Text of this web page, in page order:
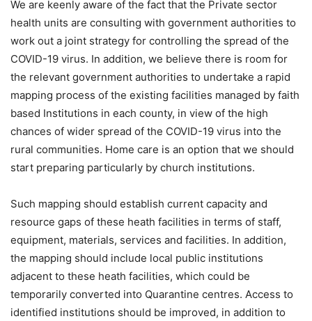
We are keenly aware of the fact that the Private sector
health units are consulting with government authorities to
work out a joint strategy for controlling the spread of the
COVID-19 virus. In addition, we believe there is room for
the relevant government authorities to undertake a rapid
mapping process of the existing facilities managed by faith
based Institutions in each county, in view of the high
chances of wider spread of the COVID-19 virus into the
rural communities. Home care is an option that we should
start preparing particularly by church institutions.
Such mapping should establish current capacity and
resource gaps of these heath facilities in terms of staff,
equipment, materials, services and facilities. In addition,
the mapping should include local public institutions
adjacent to these heath facilities, which could be
temporarily converted into Quarantine centres. Access to
identified institutions should be improved, in addition to